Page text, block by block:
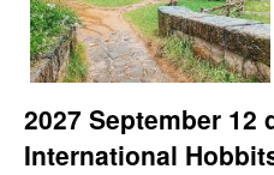
2027 September 12
International